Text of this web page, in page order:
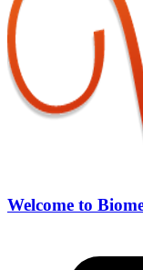
Welcome to